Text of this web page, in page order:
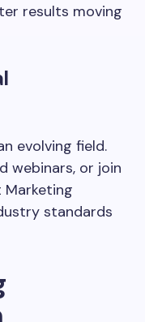
results moving
evolving field.
webinars, or join
standards